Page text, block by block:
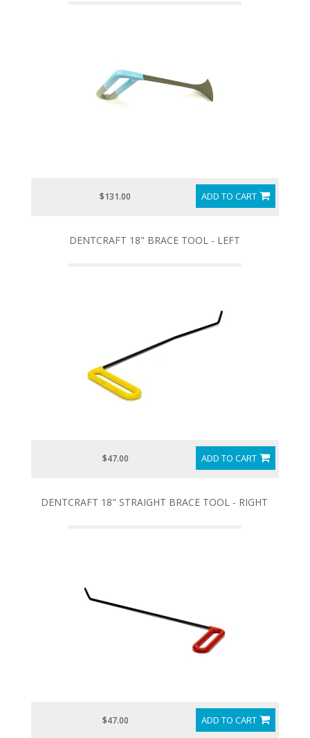
ADD TO CART
$131.00
DENTCRAFT 18" BRACE TOOL - LEFT
ADD TO CART
$47.00
DENTCRAFT 18" STRAIGHT BRACE TOOL - RIGHT
ADD TO CART
$47.00